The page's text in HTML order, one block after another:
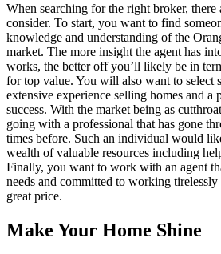
When searching for the right broker, there
consider. To start, you want to find
knowledge and understanding of the
market. The more insight the agent has
works, the better off you’ll likely be in
for top value. You will also want to select
extensive experience selling homes and a
success. With the market being as
going with a professional that has gone
times before. Such an individual would
wealth of valuable resources including
Finally, you want to work with an agent
needs and committed to working
great price.
Make Your Home Shine